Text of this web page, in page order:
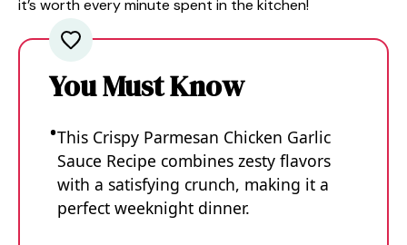
it’s worth every minute spent in the kitchen!
You Must Know
This Crispy Parmesan Chicken Garlic
Sauce Recipe combines zesty flavors
with a satisfying crunch, making it a
perfect weeknight dinner.